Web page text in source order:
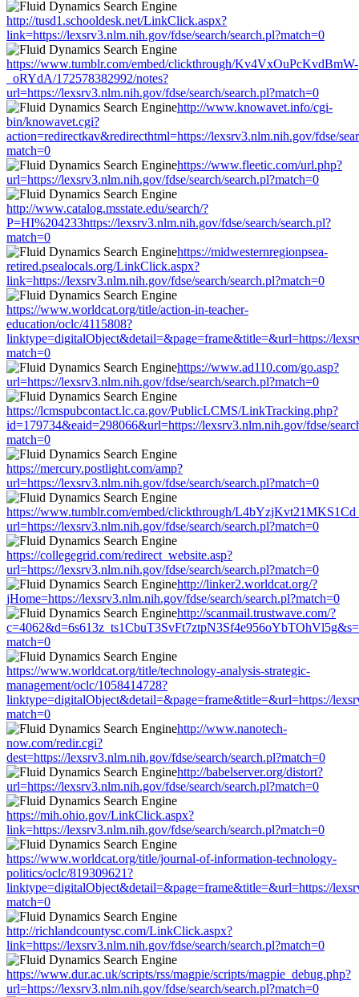
http://tusd1.schooldesk.net/LinkClick.aspx?
link=https://lexsrv3.nlm.nih.gov/fdse/search/search.pl?match=0
https://www.tumblr.com/embed/clickthrough/Kv4VxOuPcKvdBmW-
_oRYdA/172578382992/notes?
url=https://lexsrv3.nlm.nih.gov/fdse/search/search.pl?match=0
http://www.knowavet.info/cgi-
bin/knowavet.cgi?
action=redirectkav&redirecthtml=https://lexsrv3.nlm.nih.gov/fdse/
match=0
https://www.fleetic.com/url.php?
url=https://lexsrv3.nlm.nih.gov/fdse/search/search.pl?match=0
http://www.catalog.msstate.edu/search/?
P=HI%204233https://lexsrv3.nlm.nih.gov/fdse/search/search.pl?
match=0
https://midwesternregionpsea-
retired.psealocals.org/LinkClick.aspx?
link=https://lexsrv3.nlm.nih.gov/fdse/search/search.pl?match=0
https://www.worldcat.org/title/action-in-teacher-
education/oclc/4115808?
linktype=digitalObject&detail=&page=frame&title=&url=https://
match=0
https://www.ad110.com/go.asp?
url=https://lexsrv3.nlm.nih.gov/fdse/search/search.pl?match=0
https://lcmspubcontact.lc.ca.gov/PublicLCMS/LinkTracking.php?
id=179734&eaid=298066&url=https://lexsrv3.nlm.nih.gov/fdse/
match=0
https://mercury.postlight.com/amp?
url=https://lexsrv3.nlm.nih.gov/fdse/search/search.pl?match=0
https://www.tumblr.com/embed/clickthrough/
url=https://lexsrv3.nlm.nih.gov/fdse/search/search.pl?match=0
https://collegegrid.com/redirect_website.asp?
url=https://lexsrv3.nlm.nih.gov/fdse/search/search.pl?match=0
http://linker2.worldcat.org/?
jHome=https://lexsrv3.nlm.nih.gov/fdse/search/search.pl?match=0
http://scanmail.trustwave.com/?
match=0
https://www.worldcat.org/title/technology-analysis-strategic-
management/oclc/1058414728?
linktype=digitalObject&detail=&page=frame&title=&url=https://
match=0
http://www.nanotech-
now.com/redir.cgi?
dest=https://lexsrv3.nlm.nih.gov/fdse/search/search.pl?match=0
http://babelserver.org/distort?
url=https://lexsrv3.nlm.nih.gov/fdse/search/search.pl?match=0
https://mih.ohio.gov/LinkClick.aspx?
link=https://lexsrv3.nlm.nih.gov/fdse/search/search.pl?match=0
https://www.worldcat.org/title/journal-of-information-technology-
politics/oclc/819309621?
linktype=digitalObject&detail=&page=frame&title=&url=https://
match=0
http://richlandcountysc.com/LinkClick.aspx?
link=https://lexsrv3.nlm.nih.gov/fdse/search/search.pl?match=0
https://www.dur.ac.uk/scripts/rss/magpie/scripts/magpie_debug.php?
url=https://lexsrv3.nlm.nih.gov/fdse/search/search.pl?match=0